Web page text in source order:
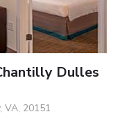
Dulles
VA, 20151